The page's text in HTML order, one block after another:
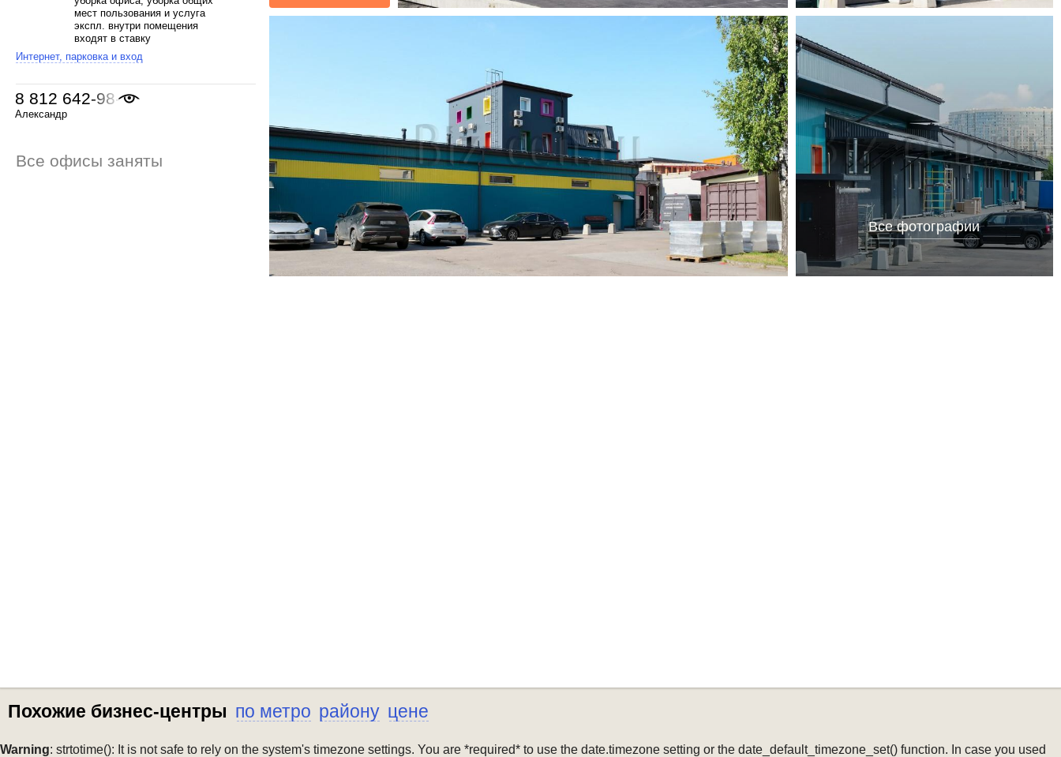
мест пользования и услуга
экспл. внутри помещения
входят в ставку
Интернет, парковка и вход
8 812 642-98-46
Александр
Все офисы заняты
Все фотографии
Похожие бизнес-центры по метро району цене
Warning: strtotime(): It is not safe to rely on the system's timezone settings. You are *required* to use the date.timezone setting or the date_default_timezone_set() function. In case you used